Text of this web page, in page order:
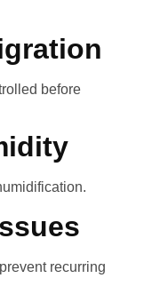
before
recurring